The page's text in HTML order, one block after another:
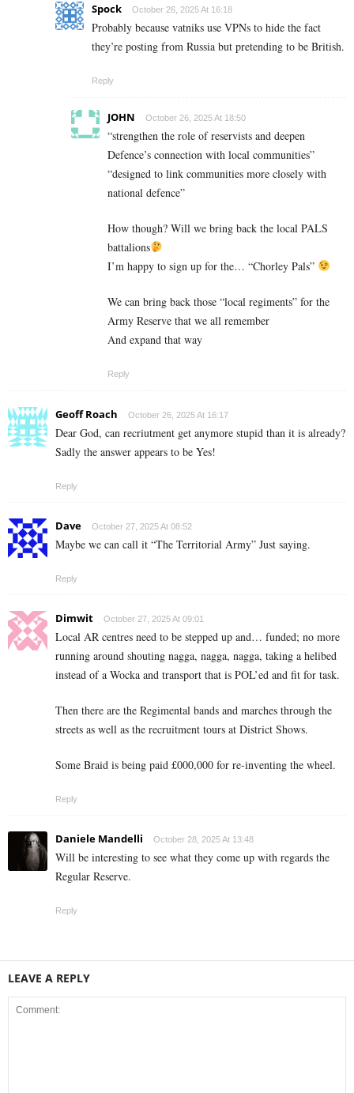
Spock October 26, 2025 At 16:18
Probably because vatniks use VPNs to hide the fact
they’re posting from Russia but pretending to be British.
Reply
JOHN October 26, 2025 At 18:50
“strengthen the role of reservists and deepen
Defence’s connection with local communities”
“designed to link communities more closely with
national defence”
How though? Will we bring back the local PALS
battalions
I’m happy to sign up for the… “Chorley Pals”
We can bring back those “local regiments” for the
Army Reserve that we all remember
And expand that way
Reply
Geoff Roach October 26, 2025 At 16:17
Dear God, can recriutment get anymore stupid than it is already?
Sadly the answer appears to be Yes!
Reply
Dave October 27, 2025 At 08:52
Maybe we can call it “The Territorial Army” Just saying.
Reply
Dimwit October 27, 2025 At 09:01
Local AR centres need to be stepped up and… funded; no more
running around shouting nagga, nagga, nagga, taking a helibed
instead of a Wocka and transport that is POL’ed and fit for task.
Then there are the Regimental bands and marches through the
streets as well as the recruitment tours at District Shows.
Some Braid is being paid £000,000 for re-inventing the wheel.
Reply
Daniele Mandelli October 28, 2025 At 13:48
Will be interesting to see what they come up with regards the
Regular Reserve.
Reply
LEAVE A REPLY